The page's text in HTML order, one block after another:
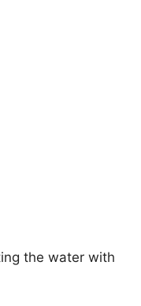
the water with